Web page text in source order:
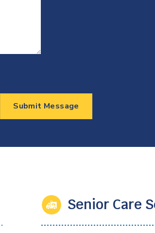
Submit Message
Senior Care